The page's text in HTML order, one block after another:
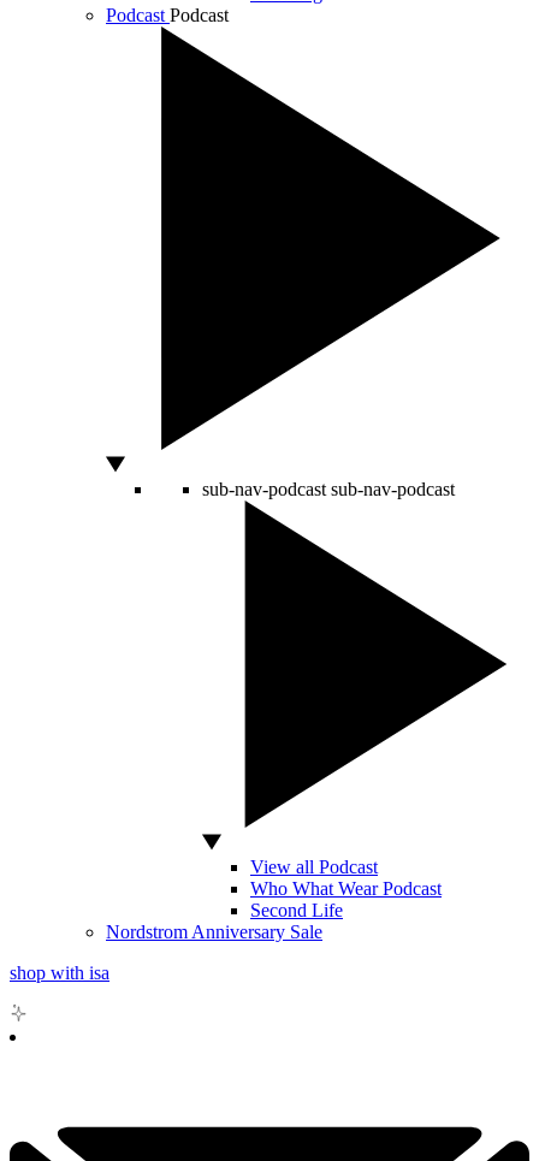
Podcast Podcast
sub-nav-podcast sub-nav-podcast
View all Podcast
Who What Wear Podcast
Second Life
Nordstrom Anniversary Sale
shop with isa